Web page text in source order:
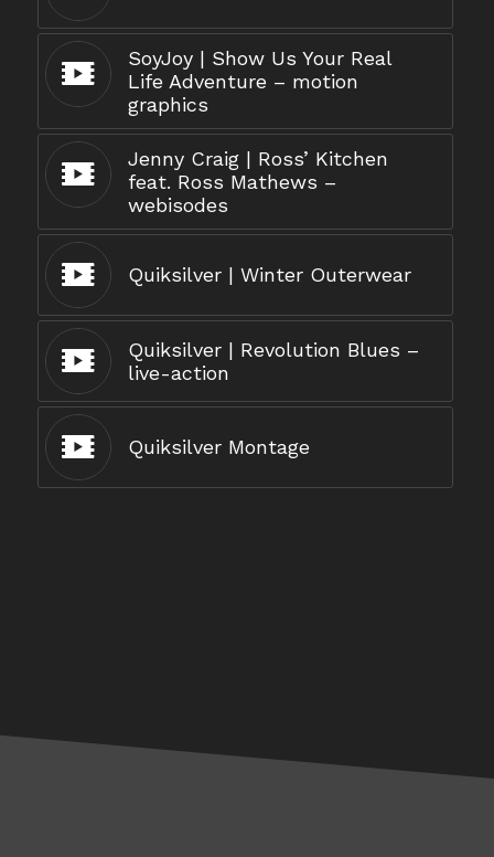
SoyJoy | Show Us Your Real
Life Adventure – motion
graphics
Jenny Craig | Ross’ Kitchen
feat. Ross Mathews –
webisodes
Quiksilver | Winter Outerwear
Quiksilver | Revolution Blues –
live-action
Quiksilver Montage